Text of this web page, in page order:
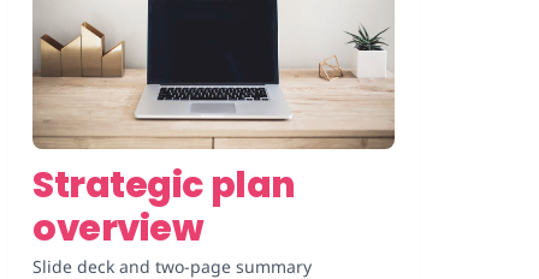
Strategic plan
overview
Slide deck and two-page summary